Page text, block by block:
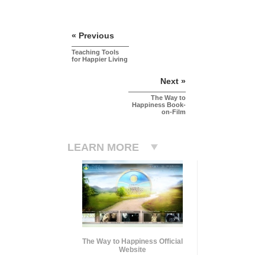
« Previous
Teaching Tools
for Happier Living
Next »
The Way to
Happiness Book-
on-Film
LEARN MORE
The Way to Happiness Official
Website